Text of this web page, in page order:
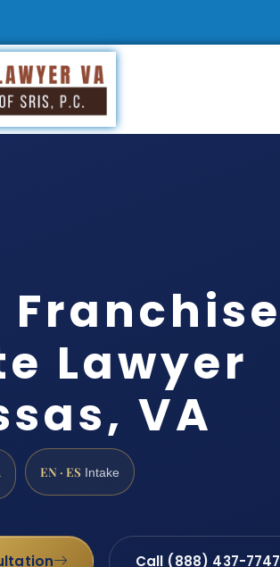
Franchise
Lawyer
VA
EN · ES Intake
Call (888) 437-7747